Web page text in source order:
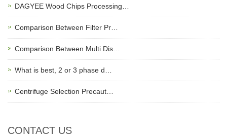
DAGYEE Wood Chips Processing…
Comparison Between Filter Pr…
Comparison Between Multi Dis…
What is best, 2 or 3 phase d…
Centrifuge Selection Precaut…
CONTACT US